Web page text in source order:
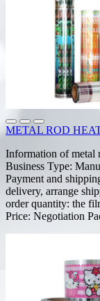
METAL ROD
Information of
Business Type:
Payment and
delivery, arrange
order quantity: the
Price: Negotiation